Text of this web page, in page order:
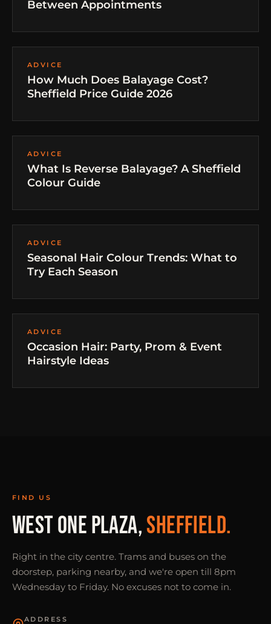
Between Appointments
ADVICE
How Much Does Balayage Cost?
Sheffield Price Guide 2026
ADVICE
What Is Reverse Balayage? A Sheffield
Colour Guide
ADVICE
Seasonal Hair Colour Trends: What to
Try Each Season
ADVICE
Occasion Hair: Party, Prom & Event
Hairstyle Ideas
FIND US
WEST ONE PLAZA,SHEFFIELD.
Right in the city centre. Trams and buses on the
doorstep, parking nearby, and we're open till 8pm
Wednesday to Friday. No excuses not to come in.
ADDRESS